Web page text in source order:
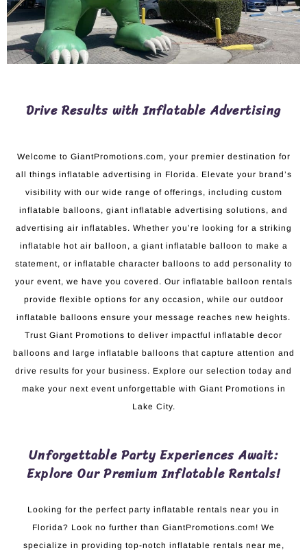
Drive Results with Inflatable Advertising
Welcome to GiantPromotions.com, your premier destination for
all things inflatable advertising in Florida. Elevate your brand’s
visibility with our wide range of offerings, including custom
inflatable balloons, giant inflatable advertising solutions, and
advertising air inflatables. Whether you’re looking for a striking
inflatable hot air balloon, a giant inflatable balloon to make a
statement, or inflatable character balloons to add personality to
your event, we have you covered. Our inflatable balloon rentals
provide flexible options for any occasion, while our outdoor
inflatable balloons ensure your message reaches new heights.
Trust Giant Promotions to deliver impactful inflatable decor
balloons and large inflatable balloons that capture attention and
drive results for your business. Explore our selection today and
make your next event unforgettable with Giant Promotions in
Lake City.
Unforgettable Party Experiences Await:
Explore Our Premium Inflatable Rentals!
Looking for the perfect party inflatable rentals near you in
Florida? Look no further than GiantPromotions.com! We
specialize in providing top-notch inflatable rentals near me,